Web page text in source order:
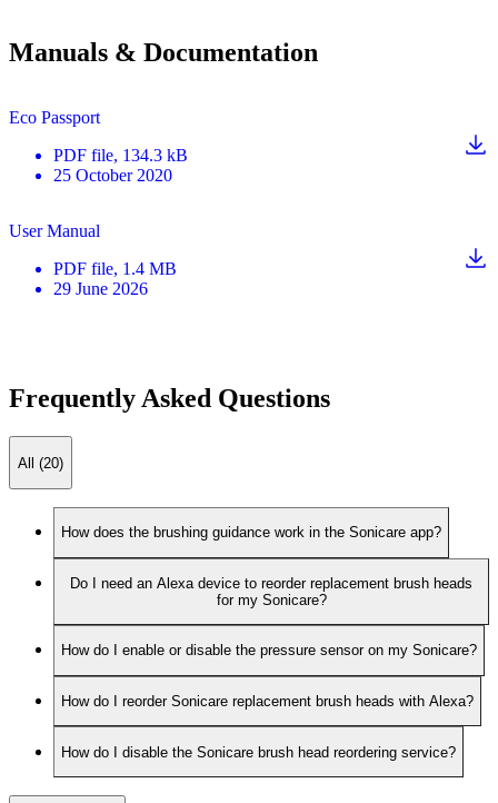
Manuals & Documentation
Eco Passport
PDF file, 134.3 kB
25 October 2020
User Manual
PDF file, 1.4 MB
29 June 2026
Frequently Asked Questions
All (20)
How does the brushing guidance work in the Sonicare app?
Do I need an Alexa device to reorder replacement brush heads
for my Sonicare?
How do I enable or disable the pressure sensor on my Sonicare?
How do I reorder Sonicare replacement brush heads with Alexa?
How do I disable the Sonicare brush head reordering service?